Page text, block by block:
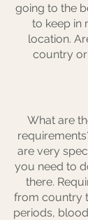
going to the
to keep in
location.
country
What are
are very
you need to
there.
from country
periods,